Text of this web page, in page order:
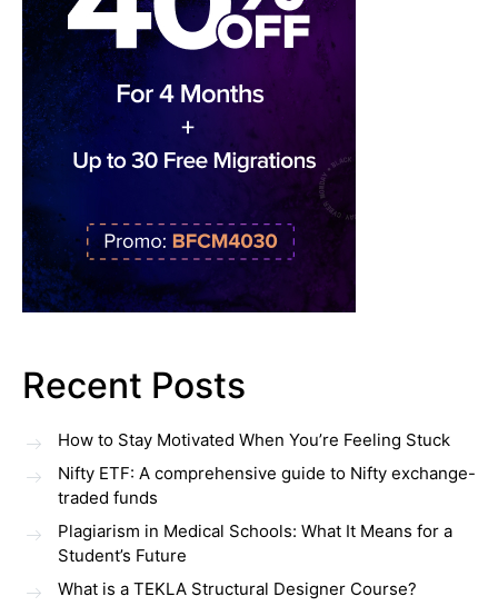
Recent Posts
How to Stay Motivated When You’re Feeling Stuck
Nifty ETF: A comprehensive guide to Nifty exchange-
traded funds
Plagiarism in Medical Schools: What It Means for a
Student’s Future
What is a TEKLA Structural Designer Course?